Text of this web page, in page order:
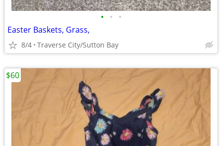
• • •
Easter Baskets, Grass,
8/4 Traverse City/Sutton Bay
$60